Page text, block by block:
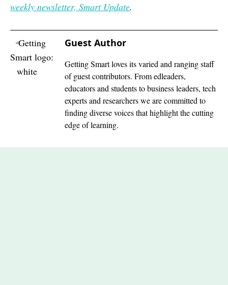
weekly newsletter, Smart Update.
Guest Author
Getting Smart loves its varied and ranging staff
of guest contributors. From edleaders,
educators and students to business leaders, tech
experts and researchers we are committed to
finding diverse voices that highlight the cutting
edge of learning.